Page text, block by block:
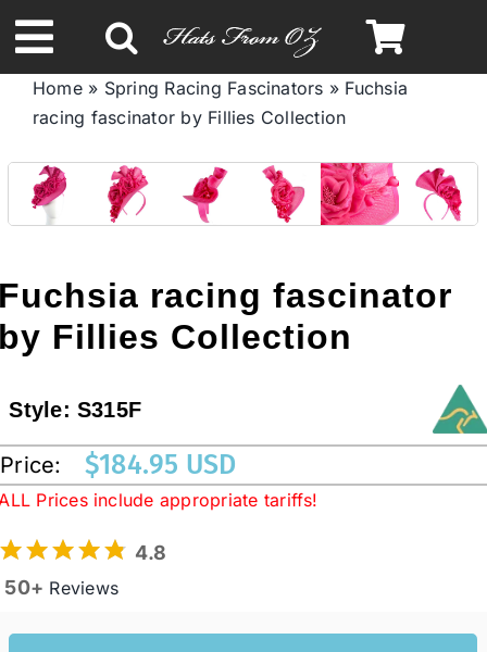
to
content
Toggle
Navigation
Spring & Summer
Autumn & Winter
Limited Edition
Australian Leather Hats
Western Cowboy Hats
Men’s Hats
Home» Spring Racing Fascinators » Fuchsia
racing fascinator by Fillies Collection
racing fascinator
Fillies Collection
Style:S315F
Price: $184.95 USD
Prices include appropriate tariffs!
4.8
50+ Reviews